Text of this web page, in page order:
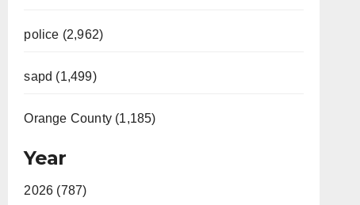
police (2,962)
sapd (1,499)
Orange County (1,185)
Year
2026 (787)